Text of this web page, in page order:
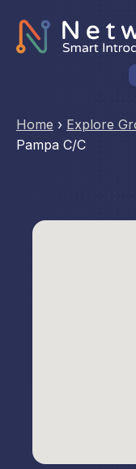
Home › Explore
Pampa C/C